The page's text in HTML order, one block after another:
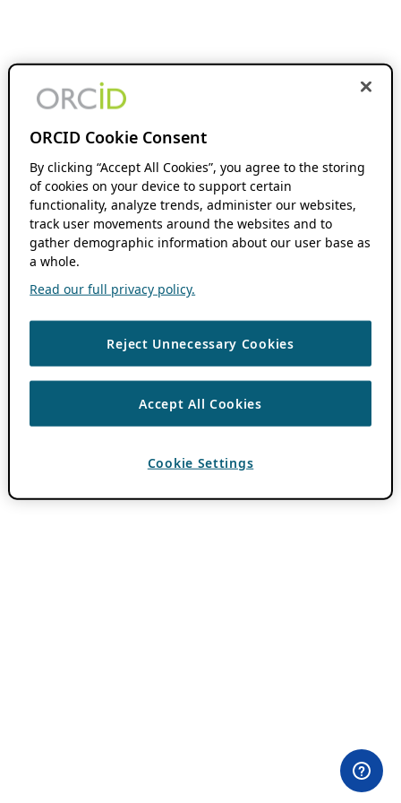
ORCID Cookie Consent
By clicking “Accept All Cookies”, you agree to the storing
of cookies on your device to support certain
functionality, analyze trends, administer our websites,
track user movements around the websites and to
gather demographic information about our user base as
a whole.
Read our full privacy policy.
Reject Unnecessary Cookies
Accept All Cookies
Cookie Settings